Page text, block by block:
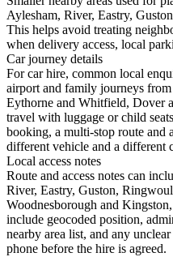
Aylesham, River, Eastry,
This helps avoid treating
when delivery access, local
Car journey details
For car hire, common local
airport and family journeys
Eythorne and Whitfield, Dover
travel with luggage or child
booking, a multi-stop route and
different vehicle and a different
Local access notes
Route and access notes can
River, Eastry, Guston,
Woodnesborough and
include geocoded position,
nearby area list, and any
phone before the hire is agreed.